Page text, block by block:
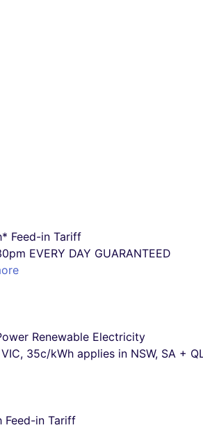
Feed-in Tariff
EVERY DAY GUARANTEED
35c/kWh applies in NSW, SA +
Feed-in Tariff